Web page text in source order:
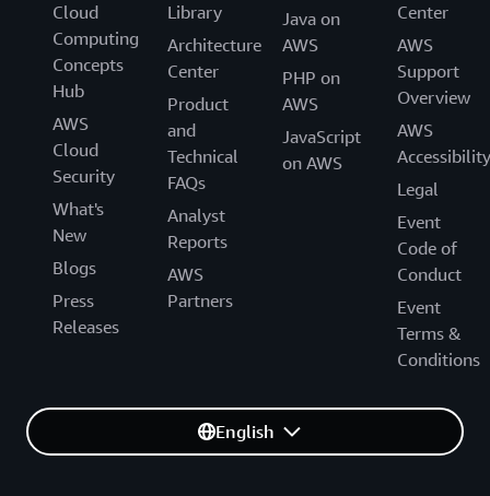
Cloud
Computing
Concepts
Hub
AWS
Cloud
Security
What's
New
Blogs
Press
Releases
Library
Architecture
Center
Product
and
Technical
FAQs
Analyst
Reports
AWS
Partners
Java on
AWS
PHP on
AWS
JavaScript
on AWS
Center
AWS
Support
Overview
AWS
Accessibility
Legal
Event
Code of
Conduct
Event
Terms &
Conditions
English